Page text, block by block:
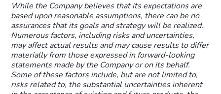
While the Company believes that its expectations are
based upon reasonable assumptions, there can be no
assurances that its goals and strategy will be realized.
Numerous factors, including risks and uncertainties,
may affect actual results and may cause results to differ
materially from those expressed in forward-looking
statements made by the Company or on its behalf.
Some of these factors include, but are not limited to,
risks related to, the substantial uncertainties inherent